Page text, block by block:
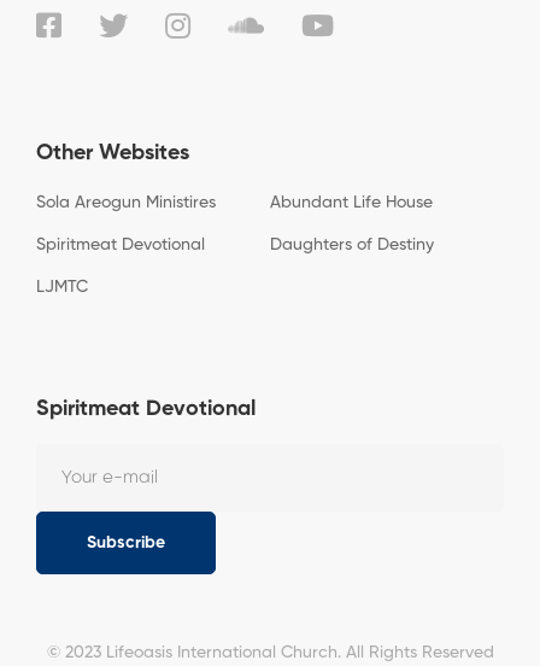
Other Websites
Sola Areogun Ministires Abundant Life House
Spiritmeat Devotional Daughters of Destiny
LJMTC
Spiritmeat Devotional
Subscribe
© 2023 Lifeoasis International Church. All Rights Reserved